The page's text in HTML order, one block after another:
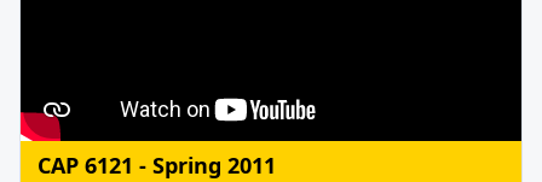
CAP 6121 - Spring 2011